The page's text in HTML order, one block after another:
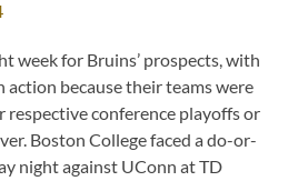
week for Bruins’ prospects, with
action because their teams were
conference playoffs or
Boston College faced a do-or-
night against UConn at TD